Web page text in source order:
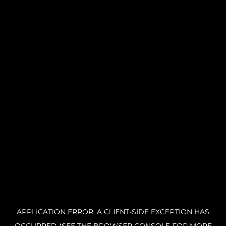
APPLICATION ERROR: A CLIENT-SIDE EXCEPTION HAS